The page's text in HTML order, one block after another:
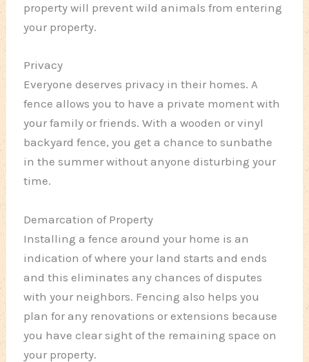
property will prevent wild animals from entering
your property.
Privacy
Everyone deserves privacy in their homes. A
fence allows you to have a private moment with
your family or friends. With a wooden or vinyl
backyard fence, you get a chance to sunbathe
in the summer without anyone disturbing your
time.
Demarcation of Property
Installing a fence around your home is an
indication of where your land starts and ends
and this eliminates any chances of disputes
with your neighbors. Fencing also helps you
plan for any renovations or extensions because
you have clear sight of the remaining space on
your property.